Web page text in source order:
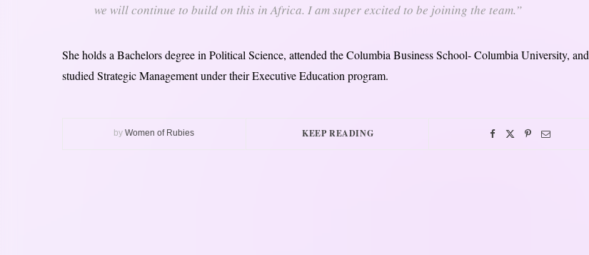
we will continue to build on this in Africa. I am super excited to be joining the team.”
She holds a Bachelors degree in Political Science, attended the Columbia Business School- Columbia University, and
studied Strategic Management under their Executive Education program.
by Women of Rubies KEEP READING